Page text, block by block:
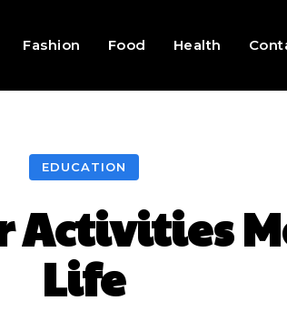
Fashion Food Health
EDUCATION
Life